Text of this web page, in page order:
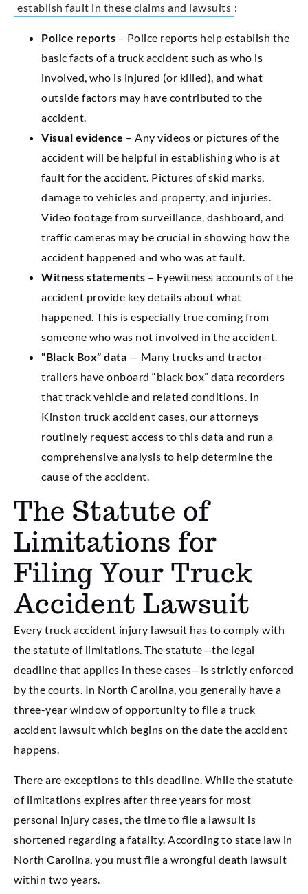
establish fault in these claims and lawsuits :
Police reports – Police reports help establish the
basic facts of a truck accident such as who is
involved, who is injured (or killed), and what
outside factors may have contributed to the
accident.
Visual evidence – Any videos or pictures of the
accident will be helpful in establishing who is at
fault for the accident. Pictures of skid marks,
damage to vehicles and property, and injuries.
Video footage from surveillance, dashboard, and
traffic cameras may be crucial in showing how the
accident happened and who was at fault.
Witness statements – Eyewitness accounts of the
accident provide key details about what
happened. This is especially true coming from
someone who was not involved in the accident.
“Black Box” data — Many trucks and tractor-
trailers have onboard “black box” data recorders
that track vehicle and related conditions. In
Kinston truck accident cases, our attorneys
routinely request access to this data and run a
comprehensive analysis to help determine the
cause of the accident.
The Statute of
Limitations for
Filing Your Truck
Accident Lawsuit
Every truck accident injury lawsuit has to comply with
the statute of limitations. The statute—the legal
deadline that applies in these cases—is strictly enforced
by the courts. In North Carolina, you generally have a
three-year window of opportunity to file a truck
accident lawsuit which begins on the date the accident
happens.
There are exceptions to this deadline. While the statute
of limitations expires after three years for most
personal injury cases, the time to file a lawsuit is
shortened regarding a fatality. According to state law in
North Carolina, you must file a wrongful death lawsuit
within two years.